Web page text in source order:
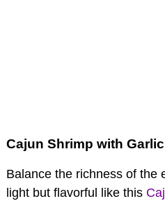
Cajun Shrimp with
Balance the richness of the
light but flavorful like this